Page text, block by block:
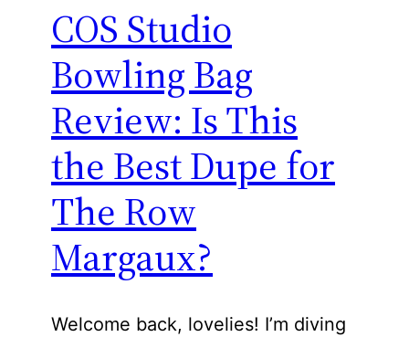
COS Studio
Bowling Bag
Review: Is This
the Best Dupe for
The Row
Margaux?
Welcome back, lovelies! I’m diving